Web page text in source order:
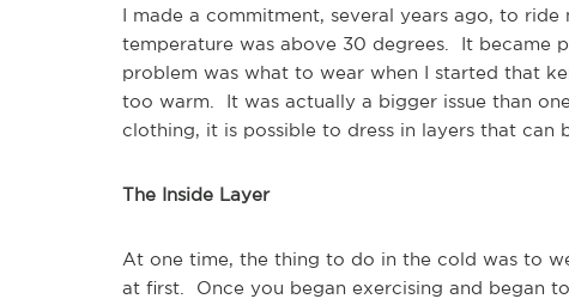
I made a commitment, several years ago, to
temperature was above 30 degrees. It
problem was what to wear when I started that
too warm. It was actually a bigger issue than
clothing, it is possible to dress in layers that can
The Inside Layer
At one time, the thing to do in the cold was to
at first. Once you began exercising and began